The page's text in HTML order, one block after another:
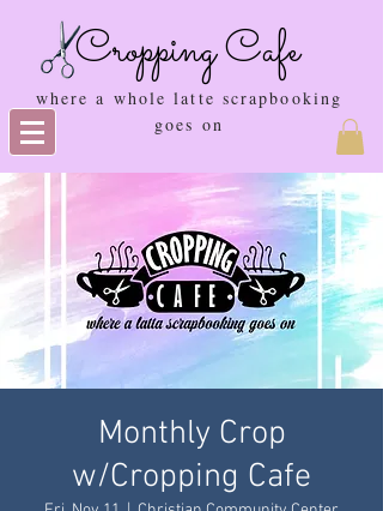
Cropping Cafe
where a whole latte scrapbooking
goes on
Monthly Crop
w/Cropping Cafe